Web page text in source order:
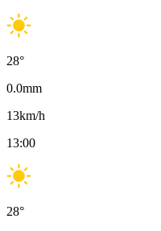
28°
0.0mm
13km/h
13:00
28°